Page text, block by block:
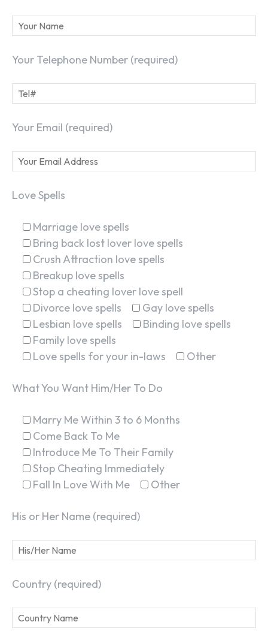
Your Telephone Number (required)
Your Email (required)
Love Spells
Marriage love spells
Bring back lost lover love spells
Crush Attraction love spells
Breakup love spells
Stop a cheating lover love spell
Divorce love spells
Gay love spells
Lesbian love spells
Binding love spells
Family love spells
Love spells for your in-laws
Other
What You Want Him/Her To Do
Marry Me Within 3 to 6 Months
Come Back To Me
Introduce Me To Their Family
Stop Cheating Immediately
Fall In Love With Me
Other
His or Her Name (required)
Country (required)